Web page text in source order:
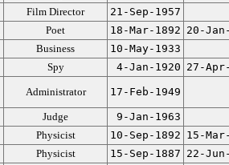
Film Director
21-Sep-1957
Poet 18-Mar-1892 20-
Business
10-May-1933
Spy 4-Jan-1920 27-
Administrator 17-Feb-1949
Judge
9-Jan-1963
Physicist 10-Sep-1892 15-
Physicist 15-Sep-1887 22-